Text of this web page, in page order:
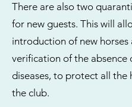
There are also two
for new guests. This will
introduction of new horses
verification of the absence
diseases, to protect all the
the club.